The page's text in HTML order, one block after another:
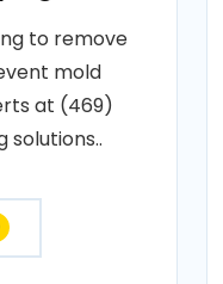
to remove
mold
at (469)
solutions..